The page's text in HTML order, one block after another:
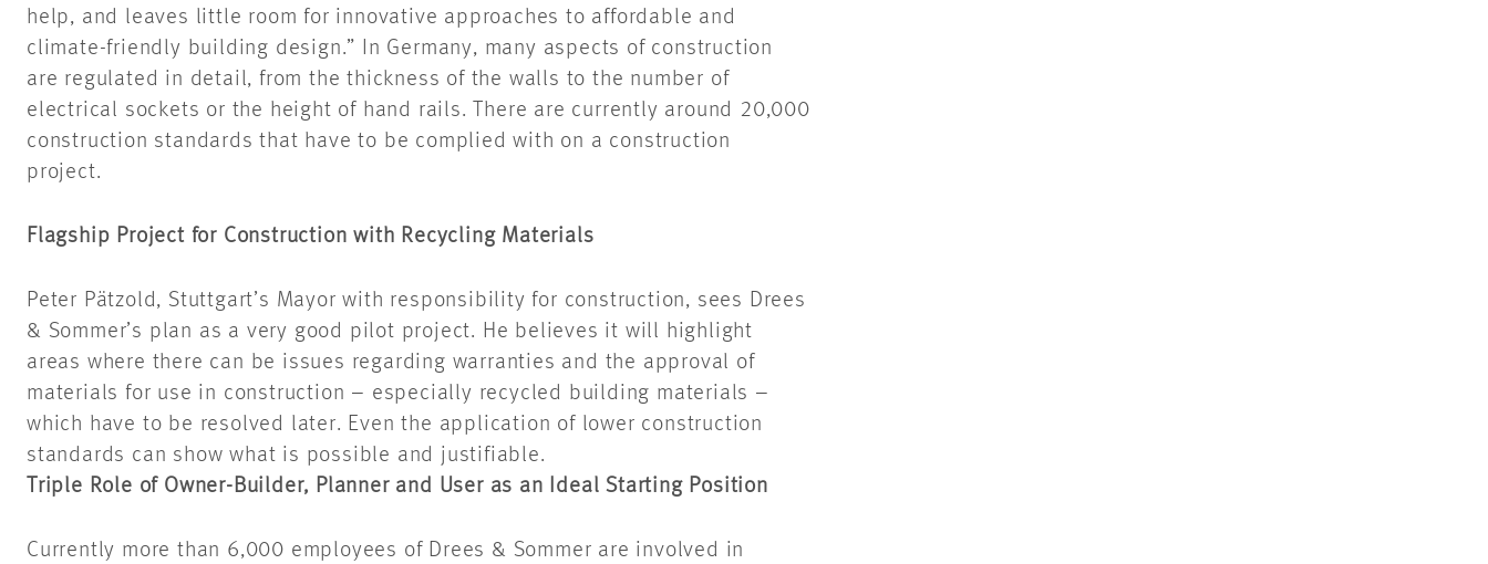
help, and leaves little room for innovative approaches to affordable and
climate-friendly building design.” In Germany, many aspects of construction
are regulated in detail, from the thickness of the walls to the number of
electrical sockets or the height of hand rails. There are currently around 20,000
construction standards that have to be complied with on a construction
project.
Flagship Project for Construction with Recycling Materials
Peter Pätzold, Stuttgart’s Mayor with responsibility for construction, sees Drees
& Sommer’s plan as a very good pilot project. He believes it will highlight
areas where there can be issues regarding warranties and the approval of
materials for use in construction – especially recycled building materials –
which have to be resolved later. Even the application of lower construction
standards can show what is possible and justifiable.
Triple Role of Owner-Builder, Planner and User as an Ideal Starting Position
Currently more than 6,000 employees of Drees & Sommer are involved in